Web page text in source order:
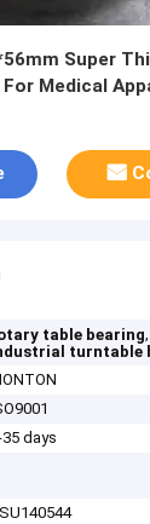
Super
Medical
table bearing,
turntable
35 days